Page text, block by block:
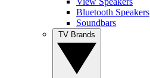
Bluetooth Speakers
Soundbars